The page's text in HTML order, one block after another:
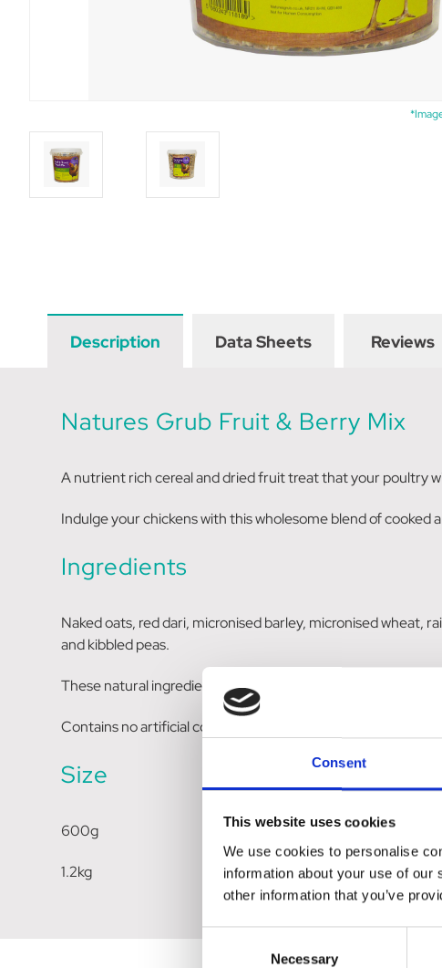
Consent
This website uses cookies
We use cookies to personalise
information about your use of
other information that you’ve
Necessary
Description Data Sheets Reviews
Natures Grub Fruit & Berry Mix
A nutrient rich cereal and dried fruit treat that your poultry
Indulge your chickens with this wholesome blend of cooked
Ingredients
Naked oats, red dari, micronised barley, micronised wheat,
and kibbled peas.
These natural ingredients are thoughtfully chosen to
Contains no artificial coloring or flavouring.
Size
600g
1.2kg